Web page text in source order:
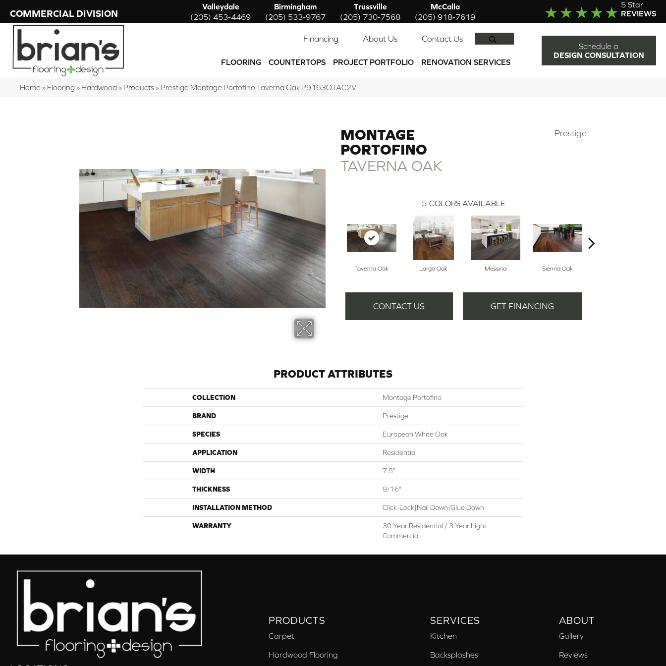
COMMERCIAL DIVISION
Valleydale
(205) 453-4469
Birmingham
(205) 533-9767
Trussville
(205) 730-7568
McCalla
(205) 918-7619
5 Star
REVIEWS
Financing About Us Contact Us
FLOORING COUNTERTOPS PROJECT PORTFOLIO RENOVATION SERVICES
Schedule a
DESIGN CONSULTATION
Home » Flooring » Hardwood » Products » Prestige Montage Portofino Taverna Oak P9163OTAC2V
MONTAGE
PORTOFINO
TAVERNA OAK
Prestige
5 COLORS AVAILABLE
Taverna Oak Largo Oak Messina Sienna Oak
CONTACT US GET FINANCING
PRODUCT ATTRIBUTES
COLLECTION Montage Portofino
BRAND Prestige
SPECIES European White Oak
APPLICATION Residential
WIDTH 7.5"
THICKNESS 9/16"
INSTALLATION METHOD Click-Lock|Nail Down|Glue Down
WARRANTY
30 Year Residential / 3 Year Light
Commercial
PRODUCTS
Carpet
Hardwood Flooring
SERVICES
Kitchen
Backsplashes
ABOUT
Gallery
Reviews